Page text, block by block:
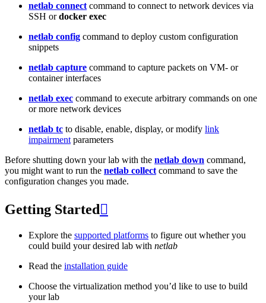
netlab connect command to connect to network devices via
SSH ordocker exec
netlab config command to deploy custom configuration
snippets
netlab capture command to capture packets on VM- or
container interfaces
netlab exec command to execute arbitrary commands on one
or more network devices
netlab tc to disable, enable, display, or modify link
impairment parameters
Before shutting down your lab with the netlab down command,
you might want to run the netlab collect command to save the
configuration changes you made.
Getting Started 
Explore the supported platforms to figure out whether you
could build your desired lab with netlab
Read the installation guide
Choose the virtualization method you’d like to use to build
your lab